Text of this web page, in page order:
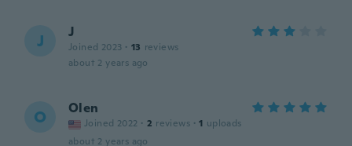
J J
Joined 2023 · 13 reviews
about 2 years ago
O Olen
Joined 2022 · 2 reviews · 1 uploads
about 2 years ago